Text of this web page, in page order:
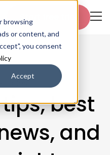
browsing
or content, and
you consent
Accept
Start free trial
best
and